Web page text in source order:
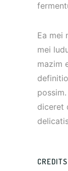
Ea mei
mei
mazim
diceret
CREDITS